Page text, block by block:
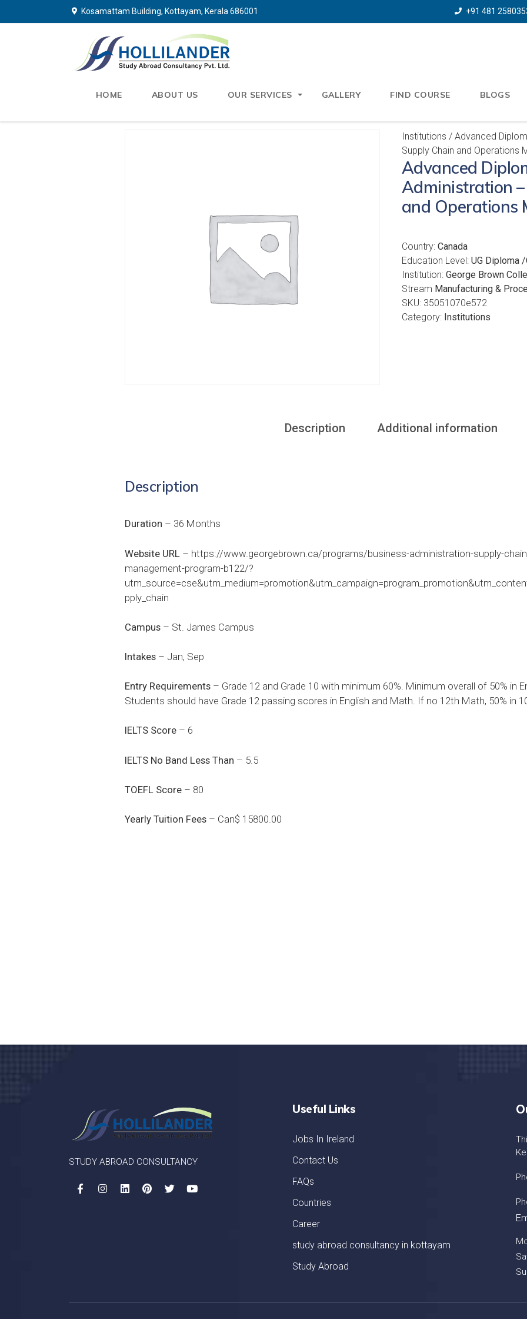
Kosamattam Building, Kottayam, Kerala 686001 +91 481
HOME ABOUT US OUR SERVICES GALLERY FIND COURSE BLOGS
Institutions / Advanced
Supply Chain and Operations
Advanced
Administration
and Operations
Country: Canada
Education Level: UG Diploma
Institution: George Brown
Stream Manufacturing &
SKU: 35051070e572
Category: Institutions
Description Additional information
Description
Duration – 36 Months
Website URL – https://www.georgebrown.ca/programs/business-administration-supply-
management-program-b122/?
pply_chain
Campus – St. James Campus
Intakes – Jan, Sep
Entry Requirements – Grade 12 and Grade 10 with minimum 60%. Minimum overall of 50% in
Students should have Grade 12 passing scores in English and Math. If no 12th Math, 50% in
IELTS Score – 6
IELTS No Band Less Than – 5.5
TOEFL Score – 80
Yearly Tuition Fees – Can$ 15800.00
STUDY ABROAD CONSULTANCY
Useful Links
Jobs In Ireland
Contact Us
FAQs
Countries
Career
study abroad consultancy in kottayam
Study Abroad